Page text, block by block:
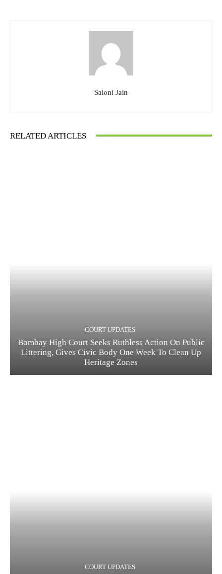
Saloni Jain
RELATED ARTICLES
COURT UPDATES
Bombay High Court Seeks Ruthless Action On Public
Littering, Gives Civic Body One Week To Clean Up
Heritage Zones
COURT UPDATES